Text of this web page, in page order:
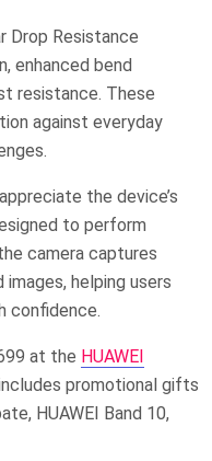
Drop Resistance
enhanced bend
resistance. These
against everyday
the device’s
to perform
camera captures
images, helping users
confidence.
at the HUAWEI
promotional gifts
HUAWEI Band 10,